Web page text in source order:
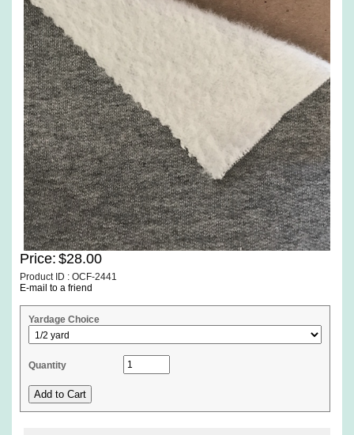
Price: $28.00
Product ID : OCF-2441
E-mail to a friend
Yardage Choice
Quantity